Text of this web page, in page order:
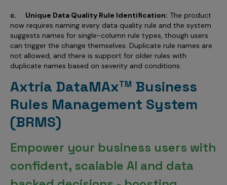
c. Unique Data Quality Rule Identification: The product
now requires naming every data quality rule and the system
suggests names for single-column rule types, though users
can trigger the change themselves. Duplicate rule names are
not allowed, and there is support for older rules with
duplicate names based on severity and conditions.
Axtria DataMAxTM Business
Rules Management System
(BRMS)
Empower your business users with
confident, scalable AI and data